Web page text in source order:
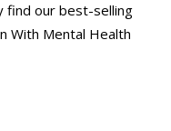
find our best-selling
With Mental Health